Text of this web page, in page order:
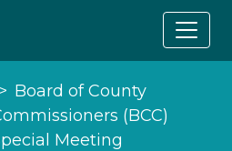
Board of County
(BCC)
Meeting